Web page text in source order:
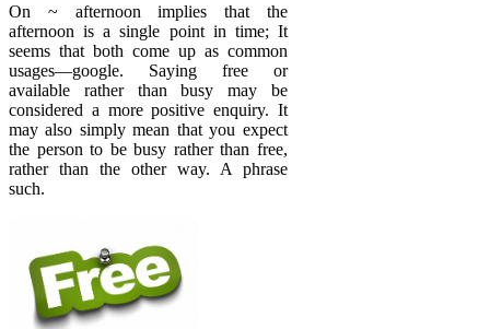
On ~ afternoon implies that the
afternoon is a single point in time; It
seems that both come up as common
usages—google. Saying free or
available rather than busy may be
considered a more positive enquiry. It
may also simply mean that you expect
the person to be busy rather than free,
rather than the other way. A phrase
such.